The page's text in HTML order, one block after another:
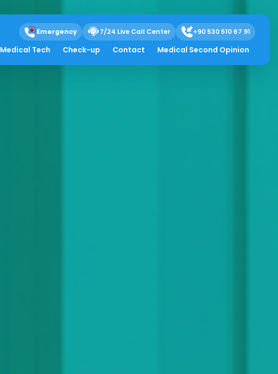
Emergency 7/24 Live Call Center +90 530 510 67 91
Medical Tech Check-up Contact Medical Second Opinion